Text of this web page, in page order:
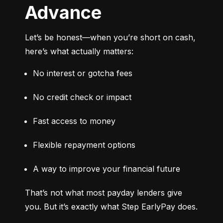
Advance
Let’s be honest—when you’re short on cash,
here’s what actually matters:
No interest or gotcha fees
No credit check or impact
Fast access to money
Flexible repayment options
A way to improve your financial future
That’s not what most payday lenders give
you. But it’s exactly what Step EarlyPay does.